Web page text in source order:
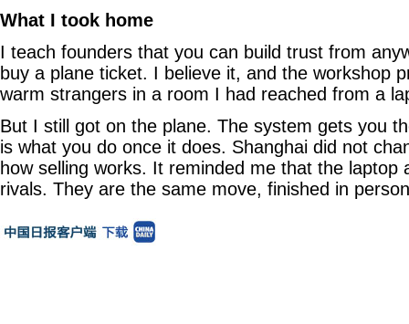
What I took home
I teach founders that you can build trust from
buy a plane ticket. I believe it, and the workshop
warm strangers in a room I had reached from a
But I still got on the plane. The system gets you
is what you do once it does. Shanghai did not
how selling works. It reminded me that the laptop
rivals. They are the same move, finished in